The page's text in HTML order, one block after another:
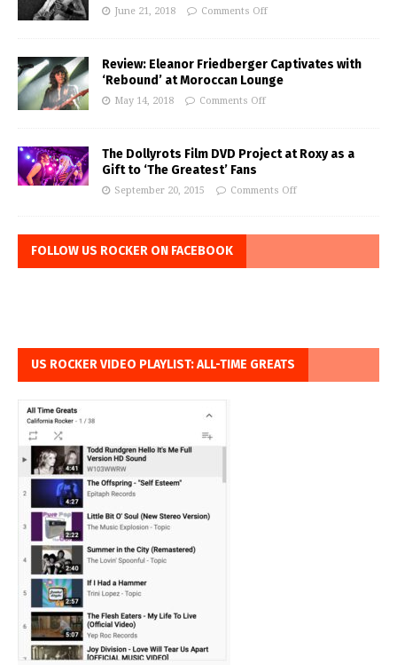
June 21, 2018 Comments Off
Review: Eleanor Friedberger Captivates with
‘Rebound’ at Moroccan Lounge
May 14, 2018 Comments Off
The Dollyrots Film DVD Project at Roxy as a
Gift to ‘The Greatest’ Fans
September 20, 2015 Comments Off
FOLLOW US ROCKER ON FACEBOOK
US ROCKER VIDEO PLAYLIST: ALL-TIME GREATS